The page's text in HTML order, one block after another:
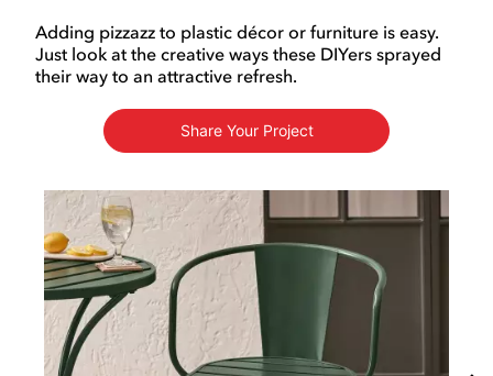
Adding pizzazz to plastic décor or furniture is easy.
Just look at the creative ways these DIYers sprayed
their way to an attractive refresh.
Share Your Project
Media Carousel
Carousel with product photos. Use the previous and next buttons